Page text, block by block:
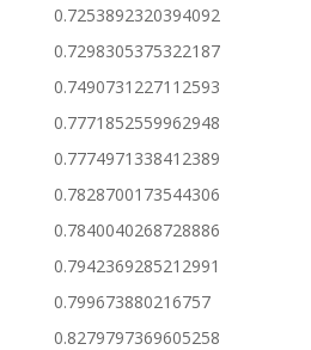
0.7253892320394092
0.7298305375322187
0.7490731227112593
0.7771852559962948
0.7774971338412389
0.7828700173544306
0.7840040268728886
0.7942369285212991
0.799673880216757
0.8279797369605258